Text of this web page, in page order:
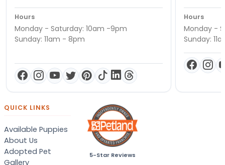
Hours
Monday - Saturday: 10am -9pm
Sunday: 11am - 8pm
Hours
Monday -
Sunday:
QUICK LINKS
Available Puppies
About Us
Adopted Pet
Gallery
5-Star Reviews